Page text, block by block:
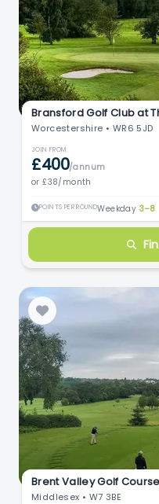
Bransford Golf Club at
Worcestershire • WR6 5JD
JOIN FROM
£400/annum
or £38/month
POINTS PER ROUNDWeekday 3–8
Brent Valley Golf
Middlesex • W7 3BE